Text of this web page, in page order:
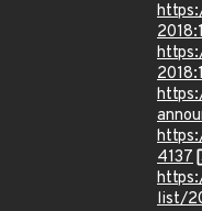
4137
list/